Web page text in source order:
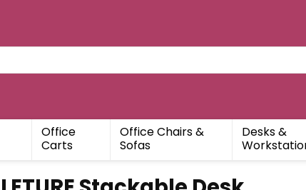
Office
Carts
Office Chairs &
Sofas
Desks &